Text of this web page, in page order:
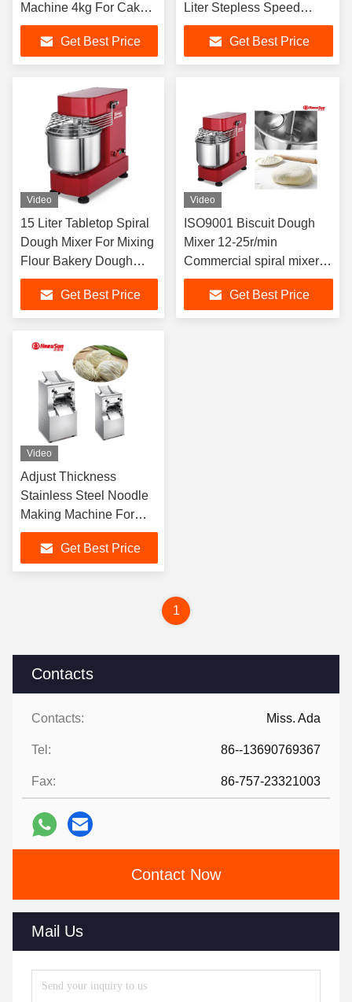
Contacts
Contacts: Miss. Ada
Tel: 86--13690769367
Fax: 86-757-23321003
Contact Now
Mail Us
Machine 4kg For Cake
Bread Shop
Get Best Price
Liter Stepless Speed
Regulation
Get Best Price
Video
15 Liter Tabletop Spiral
Dough Mixer For Mixing
Flour Bakery Dough
Mixer Machine
Get Best Price
Video
ISO9001 Biscuit Dough
Mixer 12-25r/min
Commercial spiral mixer
5kg
Get Best Price
Video
Adjust Thickness
Stainless Steel Noodle
Making Machine For
Ramen Pasta
Get Best Price
1